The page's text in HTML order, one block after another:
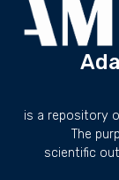
is a repository
The
scientific